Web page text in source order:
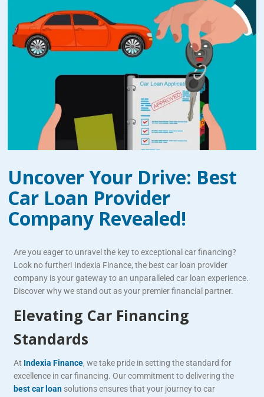
Uncover Your Drive: Best
Car Loan Provider
Company Revealed!
Are you eager to unravel the key to exceptional car financing?
Look no further! Indexia Finance, the best car loan provider
company is your gateway to an unparalleled car loan experience.
Discover why we stand out as your premier financial partner.
Elevating Car Financing
Standards
At Indexia Finance, we take pride in setting the standard for
excellence in car financing. Our commitment to delivering the
best car loan solutions ensures that your journey to car